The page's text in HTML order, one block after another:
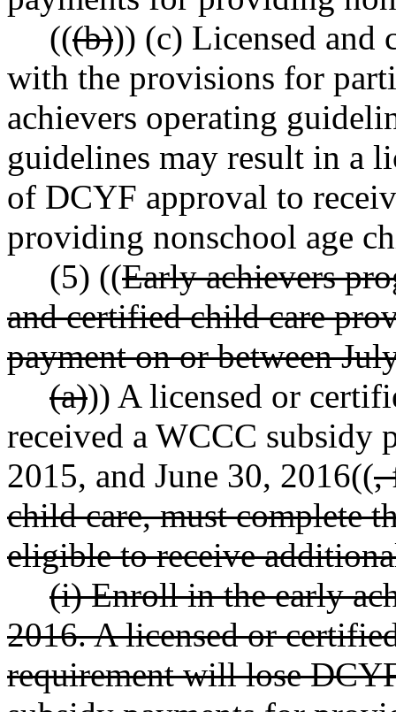
(((b))) (c) Licensed and
with the provisions for
achievers operating
guidelines may result in a
of DCYF approval to
providing nonschool age
(5) ((Early achievers
and certified child care
payment on or between
(a))) A licensed or
received a WCCC subsidy
2015, and June 30, 2016((,
child care, must complete
eligible to receive
(i) Enroll in the early
2016. A licensed or
requirement will lose